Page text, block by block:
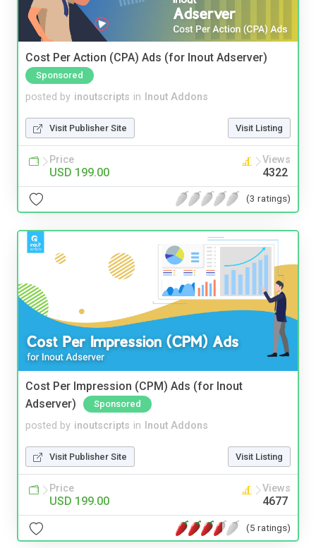
Cost Per Action (CPA) Ads (for Inout Adserver)
Sponsored
posted by inoutscripts in Inout Addons
Visit Publisher Site Visit Listing
Price
USD 199.00
Views
4322
(3 ratings)
Cost Per Impression (CPM) Ads (for Inout
Adserver)
Sponsored
posted by inoutscripts in Inout Addons
Visit Publisher Site Visit Listing
Price
USD 199.00
Views
4677
(5 ratings)